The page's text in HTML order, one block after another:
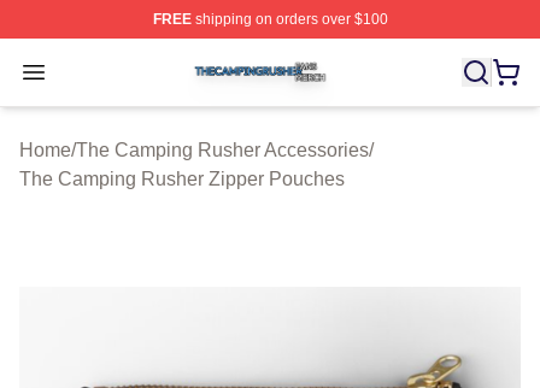
FREEshipping on orders over $100
Open menu
The Camping Rusher Shop ⚡️ Officially Licensed The
Home/The Camping Rusher Accessories/
The Camping Rusher Zipper Pouches